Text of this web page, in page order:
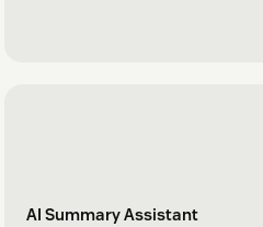
AI Summary Assistant